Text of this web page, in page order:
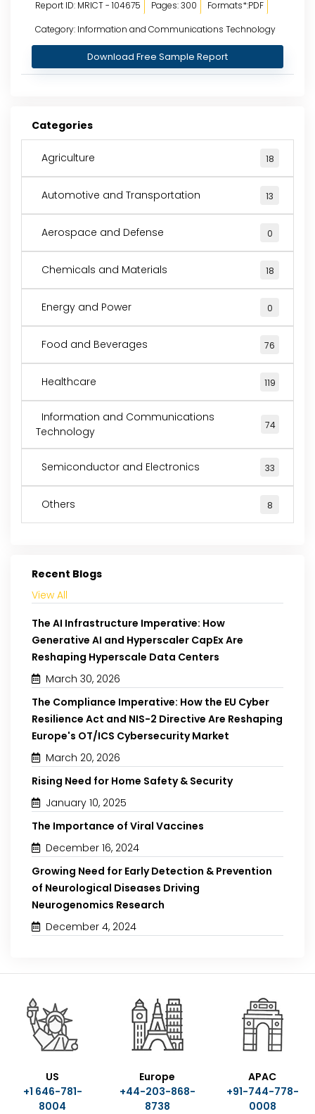
Report ID: MRICT - 104675 Pages: 300
Formats*:PDF
Category: Information and Communications Technology
Download Free Sample Report
Categories
Agriculture 18
Automotive and Transportation 13
Aerospace and Defense 0
Chemicals and Materials 18
Energy and Power 0
Food and Beverages 76
Healthcare 119
Information and Communications
Technology
74
Semiconductor and Electronics 33
Others 8
Recent Blogs
View All
The AI Infrastructure Imperative: How
Generative AI and Hyperscaler CapEx Are
Reshaping Hyperscale Data Centers
March 30, 2026
The Compliance Imperative: How the EU Cyber
Resilience Act and NIS-2 Directive Are Reshaping
Europe's OT/ICS Cybersecurity Market
March 20, 2026
Rising Need for Home Safety & Security
January 10, 2025
The Importance of Viral Vaccines
December 16, 2024
Growing Need for Early Detection & Prevention
of Neurological Diseases Driving
Neurogenomics Research
December 4, 2024
US
+1 646-781-
8004
Europe
+44-203-868-
8738
APAC
+91-744-778-
0008